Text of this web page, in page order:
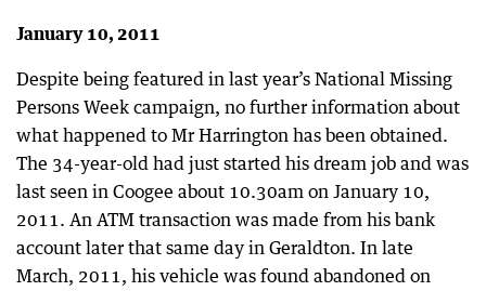
January 10, 2011
Despite being featured in last year’s National Missing
Persons Week campaign, no further information about
what happened to Mr Harrington has been obtained.
The 34-year-old had just started his dream job and was
last seen in Coogee about 10.30am on January 10,
2011. An ATM transaction was made from his bank
account later that same day in Geraldton. In late
March, 2011, his vehicle was found abandoned on